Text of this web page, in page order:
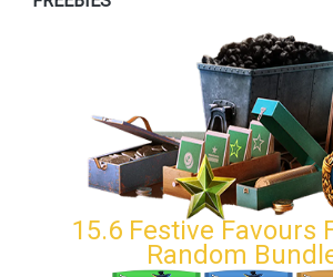
15.6 Festive Favours
Random